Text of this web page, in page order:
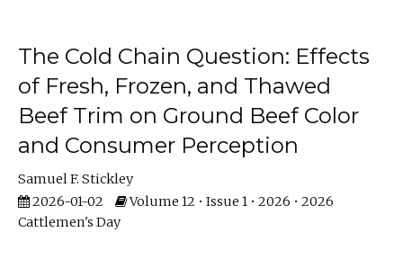
The Cold Chain Question: Effects
of Fresh, Frozen, and Thawed
Beef Trim on Ground Beef Color
and Consumer Perception
Samuel F. Stickley
2026-01-02
Volume 12 • Issue 1 • 2026 • 2026
Cattlemen's Day